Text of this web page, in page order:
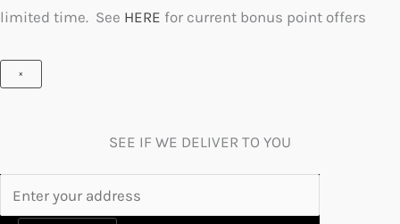
limited time. See HERE for current bonus point offers
×
SEE IF WE DELIVER TO YOU